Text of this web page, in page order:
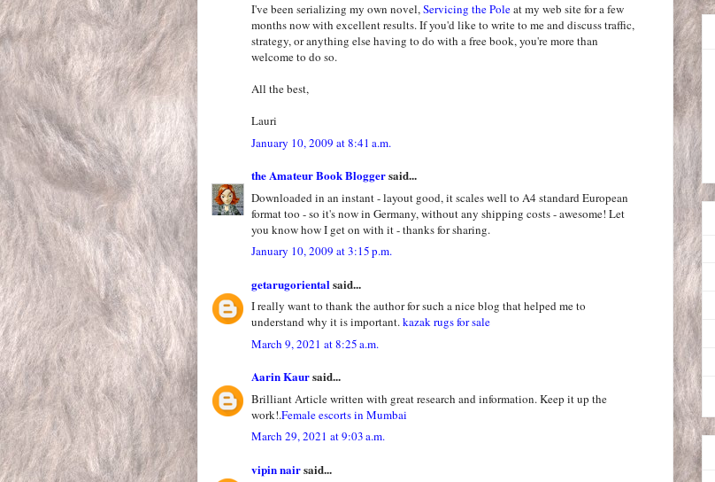
I've been serializing my own novel,Servicing the Poleat my web site for a few
months now with excellent results. If you'd like to write to me and discuss traffic,
strategy, or anything else having to do with a free book, you're more than
welcome to do so.
All the best,
Lauri
January 10, 2009 at 8:41 a.m.
the Amateur Book Bloggersaid...
Downloaded in an instant - layout good, it scales well to A4 standard European
format too - so it's now in Germany, without any shipping costs - awesome! Let
you know how I get on with it - thanks for sharing.
January 10, 2009 at 3:15 p.m.
getarugoriental said...
I really want to thank the author for such a nice blog that helped me to
understand why it is important.kazak rugs for sale
March 9, 2021 at 8:25 a.m.
Aarin Kaursaid...
Brilliant Article written with great research and information. Keep it up the
work!.Female escorts in Mumbai
March 29, 2021 at 9:03 a.m.
vipin nairsaid...